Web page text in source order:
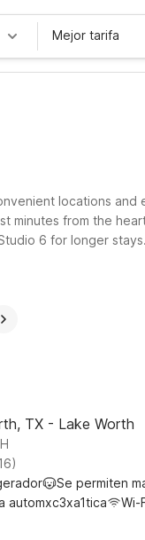
Mejor tarifa
locations and
minutes from the
6 for longer
automática
TX - Lake Worth
Se permiten
automxc3xa1tica
Wi-